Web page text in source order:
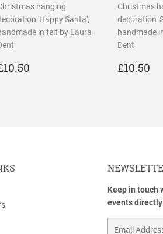
hanging
'Happy Santa',
in felt by Laura
Christmas
decoration
handmade
Dent
£10.50
Keep in touch
events